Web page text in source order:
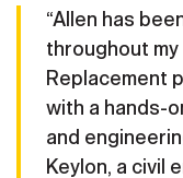
“Allen has
throughout
Replacement
with a hands-
and
Keylon, a civil